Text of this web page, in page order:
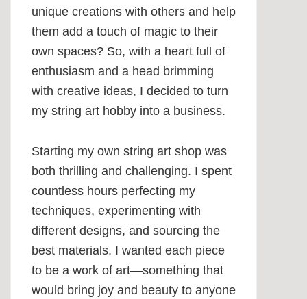
unique creations with others and help
them add a touch of magic to their
own spaces? So, with a heart full of
enthusiasm and a head brimming
with creative ideas, I decided to turn
my string art hobby into a business.
Starting my own string art shop was
both thrilling and challenging. I spent
countless hours perfecting my
techniques, experimenting with
different designs, and sourcing the
best materials. I wanted each piece
to be a work of art—something that
would bring joy and beauty to anyone